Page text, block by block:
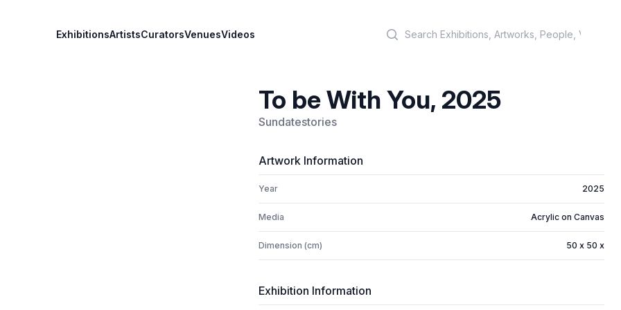
ExhibitionsArtistsCuratorsVenuesVideos
To be With You, 2025
Sundatestories
Artwork Information
Year 2025
Media Acrylic on Canvas
Dimension (cm) 50 x 50 x
Exhibition Information